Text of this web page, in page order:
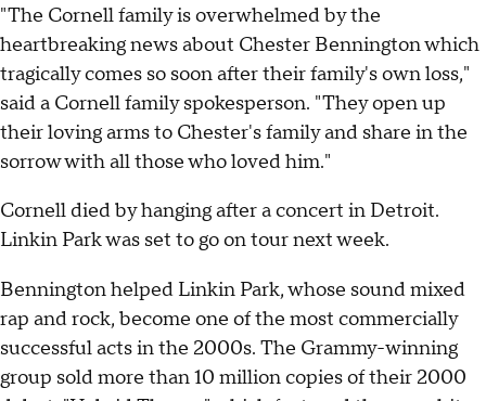
"The Cornell family is overwhelmed by the
heartbreaking news about Chester Bennington which
tragically comes so soon after their family's own loss,"
said a Cornell family spokesperson. "They open up
their loving arms to Chester's family and share in the
sorrow with all those who loved him."
Cornell died by hanging after a concert in Detroit.
Linkin Park was set to go on tour next week.
Bennington helped Linkin Park, whose sound mixed
rap and rock, become one of the most commercially
successful acts in the 2000s. The Grammy-winning
group sold more than 10 million copies of their 2000